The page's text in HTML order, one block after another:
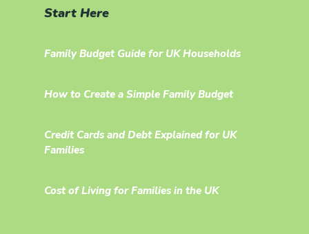
Start Here
Family Budget Guide for UK Households
How to Create a Simple Family Budget
Credit Cards and Debt Explained for UK
Families
Cost of Living for Families in the UK